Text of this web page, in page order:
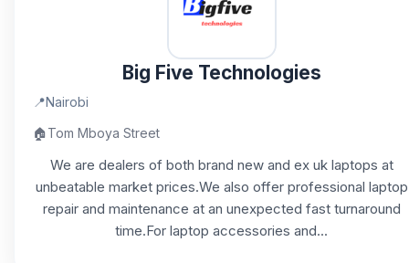
Big Five Technologies
📍Nairobi
🏠Tom Mboya Street
We are dealers of both brand new and ex uk laptops at
unbeatable market prices.We also offer professional laptop
repair and maintenance at an unexpected fast turnaround
time.For laptop accessories and...